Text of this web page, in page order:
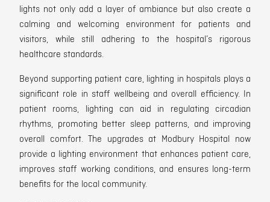
lights not only add a layer of ambiance but also create a
calming and welcoming environment for patients and
visitors, while still adhering to the hospital’s rigorous
healthcare standards.
Beyond supporting patient care, lighting in hospitals plays a
significant role in staff wellbeing and overall efficiency.
In
patient rooms, lighting can aid in regulating circadian
rhythms, promoting better sleep patterns, and improving
overall comfort.
The upgrades at Modbury Hospital now
provide a lighting environment that enhances patient care,
improves staff working conditions, and ensures long-term
benefits for the local community.